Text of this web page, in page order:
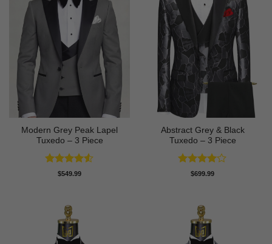
Modern Grey Peak Lapel
Tuxedo – 3 Piece
Rated4.5
$549.99
Abstract Grey & Black
Tuxedo – 3 Piece
Rated4
$699.99